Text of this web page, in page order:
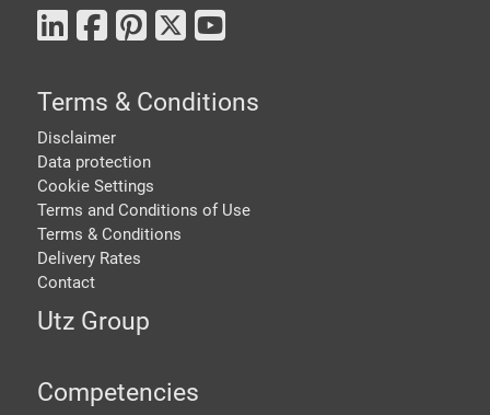
Terms & Conditions
Disclaimer
Data protection
Cookie Settings
Terms and Conditions of Use
Terms & Conditions
Delivery Rates
Contact
Utz Group
Competencies